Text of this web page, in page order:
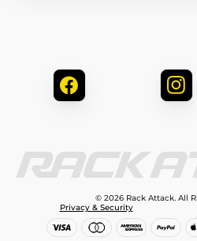
© 2026 Rack Attack. All
Privacy & Security